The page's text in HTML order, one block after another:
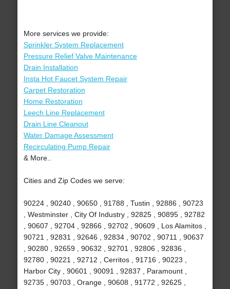
More services we provide:
Sprinkler System Replacement
Pressure Relief Valve Maintenance
Drain Installation
Insta Hot Faucet System Repair
Carpet Restoration
Home Restoration
Leech Line Replacement
Drain Line Cleanout
Water Damage Assessment
Recirculating Pump Repair
& More..
Cities and Zip Codes we serve:
90224 , 90240 , 90650 , 91788 , Tustin , 92886 , 90723
, Westminster , City Of Industry , 92825 , 90895 , 92782
, 90607 , 92704 , 92866 , 92702 , 90609 , Los Alamitos ,
90721 , 92831 , 92646 , 92834 , 90702 , 90711 , 90637
, 90280 , 92659 , 90632 , 92701 , 92806 , 92836 ,
92780 , 90221 , 92712 , Cerritos , 91716 , 90223 ,
Harbor City , 90601 , 90091 , 92837 , Paramount ,
92735 , 90703 , Orange , 90608 , 91772 , 92625 ,